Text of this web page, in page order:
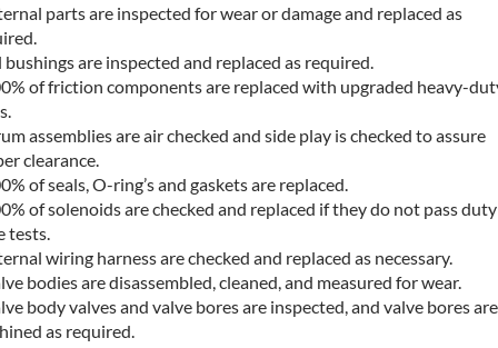
parts are inspected for wear or damage and replaced as
bushings are inspected and replaced as required.
of friction components are replaced with upgraded heavy-
assemblies are air checked and side play is checked to assure
clearance.
of seals, O-ring’s and gaskets are replaced.
of solenoids are checked and replaced if they do not pass duty
tests.
wiring harness are checked and replaced as necessary.
bodies are disassembled, cleaned, and measured for wear.
body valves and valve bores are inspected, and valve bores are
as required.